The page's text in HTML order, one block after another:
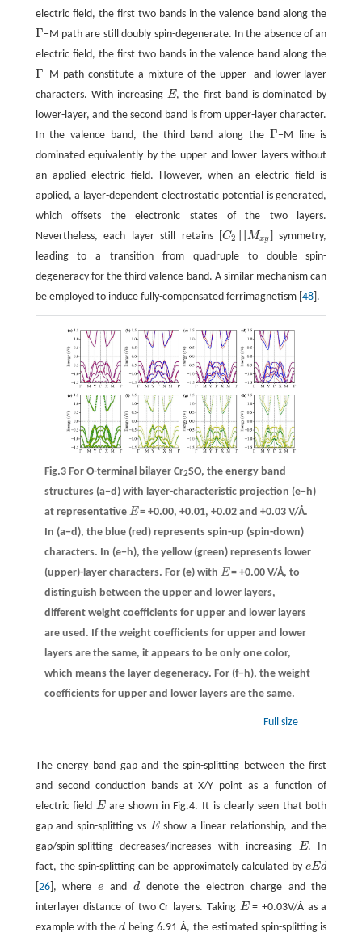
electric field, the first two bands in the valence band along the
Γ
Γ −M path are still doubly spin-degenerate. In the absence of an
electric field, the first two bands in the valence band along the
Γ
Γ −M path constitute a mixture of the upper- and lower-layer
characters. With increasingE
E , the first band is dominated by
lower-layer, and the second band is from upper-layer character.
In the valence band, the third band along the Γ
Γ −M line is
dominated equivalently by the upper and lower layers without
an applied electric field. However, when an electric field is
applied, a layer-dependent electrostatic potential is generated,
which offsets the electronic states of the two layers.
Nevertheless, each layer still retains [C2
C2 Mxy
Mxy
] symmetry,
leading to a transition from quadruple to double spin-
degeneracy for the third valence band. A similar mechanism can
be employed to induce fully-compensated ferrimagnetism [ 48].
Fig.3 For O-terminal bilayer Cr2SO, the energy band
structures (a−d)with layer-characteristic projection (e−h)
at representative E
E = +0.00, +0.01, +0.02 and +0.03 V/Å.
In (a−d), the blue (red) represents spin-up (spin-down)
characters. In (e−h), the yellow (green) represents lower
(upper)-layer characters. For (e) with E
E = +0.00 V/Å, to
distinguish between the upper and lower layers,
different weight coefficients for upper and lower layers
are used. If the weight coefficients for upper and lower
layers are the same, it appears to be only one color,
which means the layer degeneracy. For (f−h), the weight
coefficients for upper and lower layers are the same.
Full size
The energy band gap and the spin-splitting between the first
and second conduction bands at X/Y point as a function of
electric fieldE
E are shown in Fig.4. It is clearly seen that both
gap and spin-splitting vsE
E show a linear relationship, and the
gap/spin-splitting decreases/increases with increasing
E
E . In
fact, the spin-splitting can be approximately calculated byeEd
eEd
26], wheree
e and d
ddenote the electron charge and the
interlayer distance of two Cr layers. Taking E
E = +0.03V/Å as a
example with thed
d being 6.91 Å, the estimated spin-splitting is